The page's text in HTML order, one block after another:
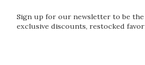
Sign up for our newsletter to be
exclusive discounts, restocked